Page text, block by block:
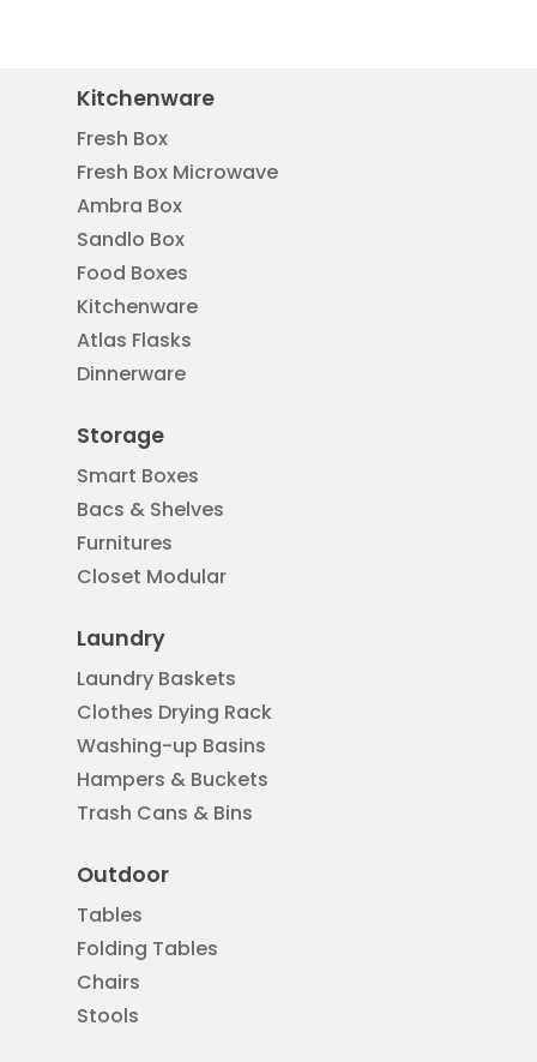
Kitchenware
Fresh Box
Fresh Box Microwave
Ambra Box
Sandlo Box
Food Boxes
Kitchenware
Atlas Flasks
Dinnerware
Storage
Smart Boxes
Bacs & Shelves
Furnitures
Closet Modular
Laundry
Laundry Baskets
Clothes Drying Rack
Washing-up Basins
Hampers & Buckets
Trash Cans & Bins
Outdoor
Tables
Folding Tables
Chairs
Stools